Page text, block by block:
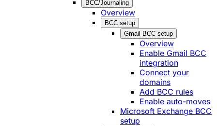
BCC/Journaling
Overview
BCC setup
Gmail BCC setup
Overview
Enable Gmail BCC
integration
Connect your
domains
Add BCC rules
Enable auto-moves
Microsoft Exchange BCC
setup